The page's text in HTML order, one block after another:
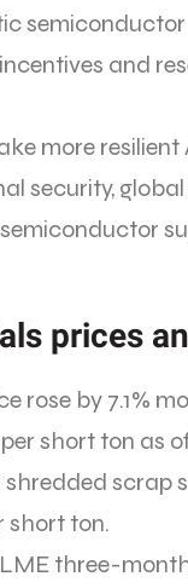
semiconductor
and
more resilient
security,
prices
rose by 7.1%
short ton as
scrap
short ton.
three-